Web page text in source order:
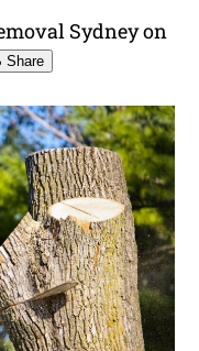
Sydney on
Share